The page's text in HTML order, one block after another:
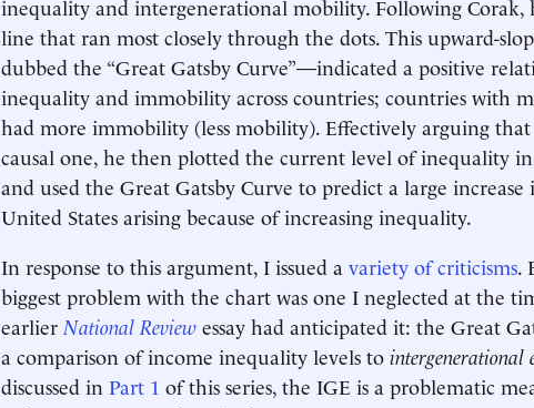
inequality and intergenerational mobility. Following Corak,
line that ran most closely through the dots. This upward-
dubbed the “Great Gatsby Curve”—indicated a positive
inequality and immobility across countries; countries with
had more immobility (less mobility). Effectively arguing that
causal one, he then plotted the current level of inequality
and used the Great Gatsby Curve to predict a large
United States arising because of increasing inequality.
In response to this argument, I issued a variety of criticisms.
biggest problem with the chart was one I neglected at the
earlier National Review essay had anticipated it: the Great
a comparison of income inequality levels to intergenerational
discussed in Part 1 of this series, the IGE is a problematic